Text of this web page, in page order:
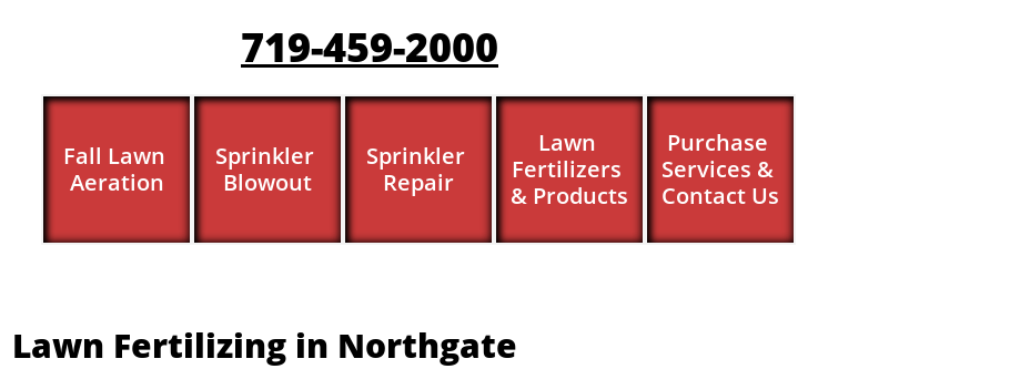
Fall Lawn
Aeration
Sprinkler
Blowout
Sprinkler
Repair
Lawn
Fertilizers
& Products
Purchase
Services &
Contact Us
719-459-2000
Lawn Fertilizing in Northgate